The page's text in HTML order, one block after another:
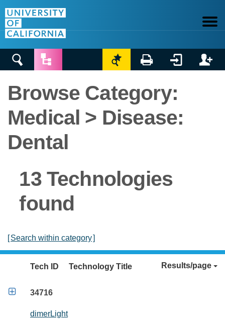
     
Browse Category:
Medical > Disease:
Dental
13 Technologies
found
[Search within category]
Tech ID Technology Title Results/page
 34716
dimerLight